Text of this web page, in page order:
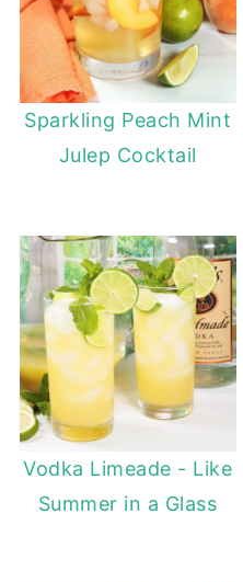
Sparkling Peach Mint
Julep Cocktail
Vodka Limeade - Like
Summer in a Glass